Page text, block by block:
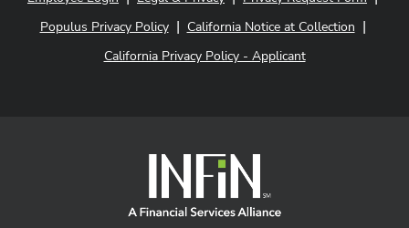
Populus Privacy Policy| California Notice at Collection |
California Privacy Policy - Applicant